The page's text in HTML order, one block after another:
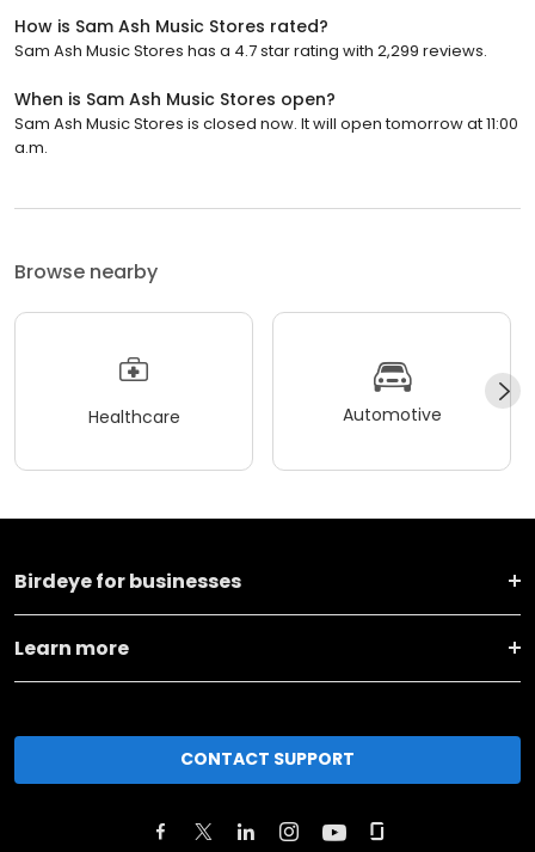
How is Sam Ash Music Stores rated?
Sam Ash Music Stores has a 4.7 star rating with 2,299 reviews.
When is Sam Ash Music Stores open?
Sam Ash Music Stores is closed now. It will open tomorrow at 11:00
a.m.
Browse nearby
Healthcare Automotive
Birdeye for businesses
Learn more
CONTACT SUPPORT